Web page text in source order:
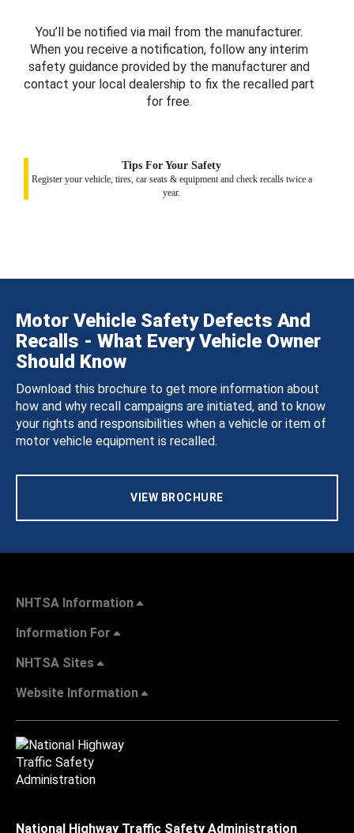
You’ll be notified via mail from the manufacturer.
When you receive a notification, follow any interim
safety guidance provided by the manufacturer and
contact your local dealership to fix the recalled part
for free.
Tips For Your Safety
Register your vehicle, tires, car seats & equipment and check recalls twice a
year.
Motor Vehicle Safety Defects And
Recalls - What Every Vehicle Owner
Should Know
Download this brochure to get more information about
how and why recall campaigns are initiated, and to know
your rights and responsibilities when a vehicle or item of
motor vehicle equipment is recalled.
VIEW BROCHURE
NHTSA Information
Information For
NHTSA Sites
Website Information
National Highway Traffic Safety Administration